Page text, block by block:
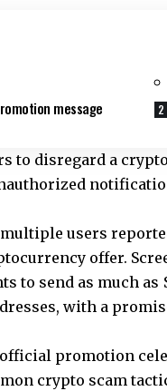
message
to disregard a
users
offer.
to send as much as
with a
official promotion
crypto scam